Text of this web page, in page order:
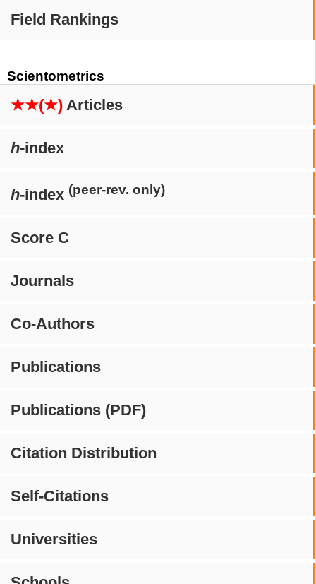
Field Rankings
Scientometrics
★★(★) Articles
h-index
h-index (peer-rev. only)
Score C
Journals
Co-Authors
Publications
Publications (PDF)
Citation Distribution
Self-Citations
Universities